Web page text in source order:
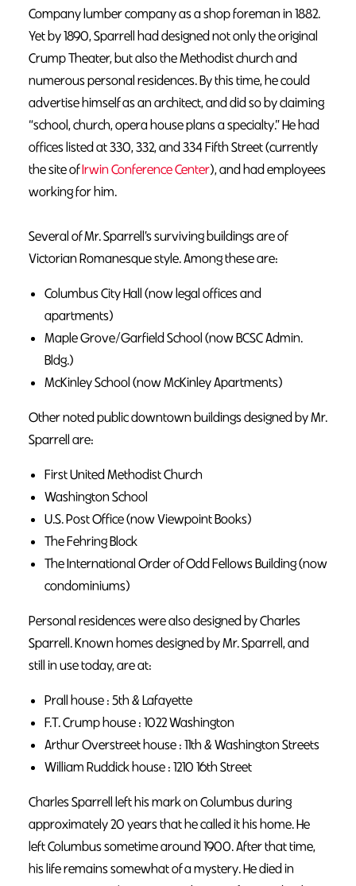
Company lumber company as a shop foreman in 1882.
Yet by 1890, Sparrell had designed not only the original
Crump Theater, but also the Methodist church and
numerous personal residences. By this time, he could
advertise himself as an architect, and did so by claiming
“school, church, opera house plans a specialty.” He had
offices listed at 330, 332, and 334 Fifth Street (currently
the site ofIrwin Conference Center), and had employees
working for him.
Several of Mr. Sparrell’s surviving buildings are of
Victorian Romanesque style. Among these are:
Columbus City Hall (now legal offices and
apartments)
Maple Grove/Garfield School (now BCSC Admin.
Bldg.)
McKinley School (now McKinley Apartments)
Other noted public downtown buildings designed by Mr.
Sparrell are:
First United Methodist Church
Washington School
U.S. Post Office (now Viewpoint Books)
The Fehring Block
The International Order of Odd Fellows Building (now
condominiums)
Personal residences were also designed by Charles
Sparrell. Known homes designed by Mr. Sparrell, and
still in use today, are at:
Prall house : 5th & Lafayette
F.T. Crump house : 1022 Washington
Arthur Overstreet house : 11th & Washington Streets
William Ruddick house : 1210 16th Street
Charles Sparrell left his mark on Columbus during
approximately 20 years that he called it his home. He
left Columbus sometime around 1900. After that time,
his life remains somewhat of a mystery. He died in